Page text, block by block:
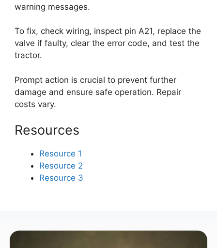
warning messages.
To fix, check wiring, inspect pin A21, replace the
valve if faulty, clear the error code, and test the
tractor.
Prompt action is crucial to prevent further
damage and ensure safe operation. Repair
costs vary.
Resources
Resource 1
Resource 2
Resource 3